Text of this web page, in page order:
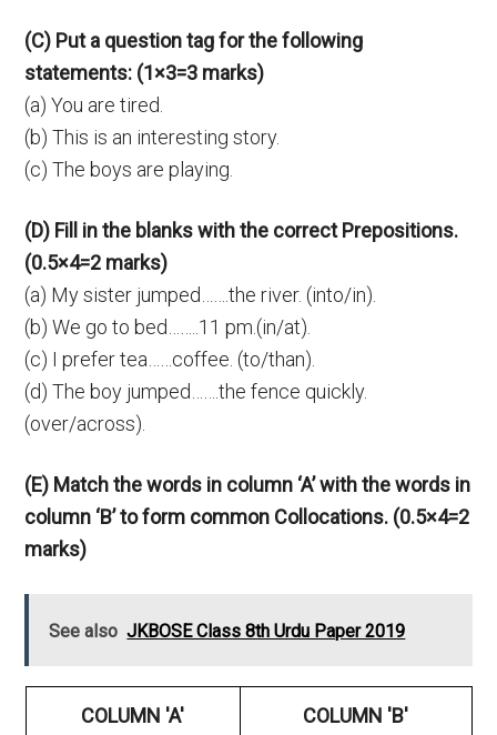
(C) Put a question tag for the following
statements: (1×3=3 marks)
(a) You are tired.
(b) This is an interesting story.
(c) The boys are playing.
(D) Fill in the blanks with the correct Prepositions.
(0.5×4=2 marks)
(a) My sister jumped…….the river. (into/in).
(b) We go to bed……..11 pm.(in/at).
(c) I prefer tea……coffee. (to/than).
(d) The boy jumped…….the fence quickly.
(over/across).
(E) Match the words in column ‘A’ with the words in
column ‘B’ to form common Collocations. (0.5×4=2
marks)
See also JKBOSE Class 8th Urdu Paper 2019
COLUMN 'A' COLUMN 'B'